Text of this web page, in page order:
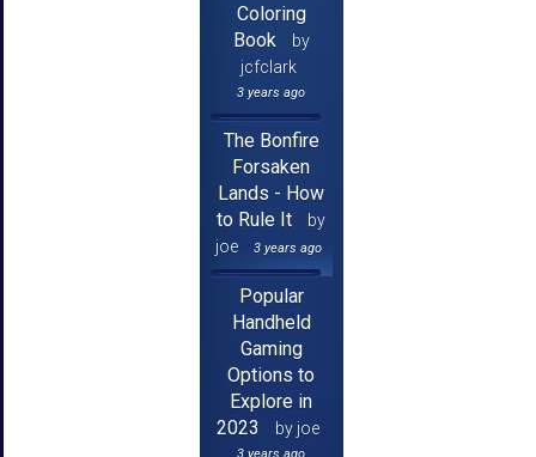
Coloring
Book
by
jcfclark
3 years ago
The Bonfire
Forsaken
Lands - How
to Rule It
by
joe
3 years ago
Popular
Handheld
Gaming
Options to
Explore in
2023
by joe